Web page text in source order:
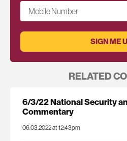
Mobile Number
RELATED
6/3/22 National Security
Commentary
06.03.2022 at 12:43pm